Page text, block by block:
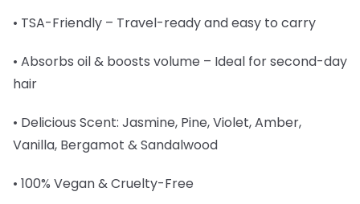
• TSA-Friendly – Travel-ready and easy to carry
• Absorbs oil & boosts volume – Ideal for second-day
hair
• Delicious Scent: Jasmine, Pine, Violet, Amber,
Vanilla, Bergamot & Sandalwood
• 100% Vegan & Cruelty-Free